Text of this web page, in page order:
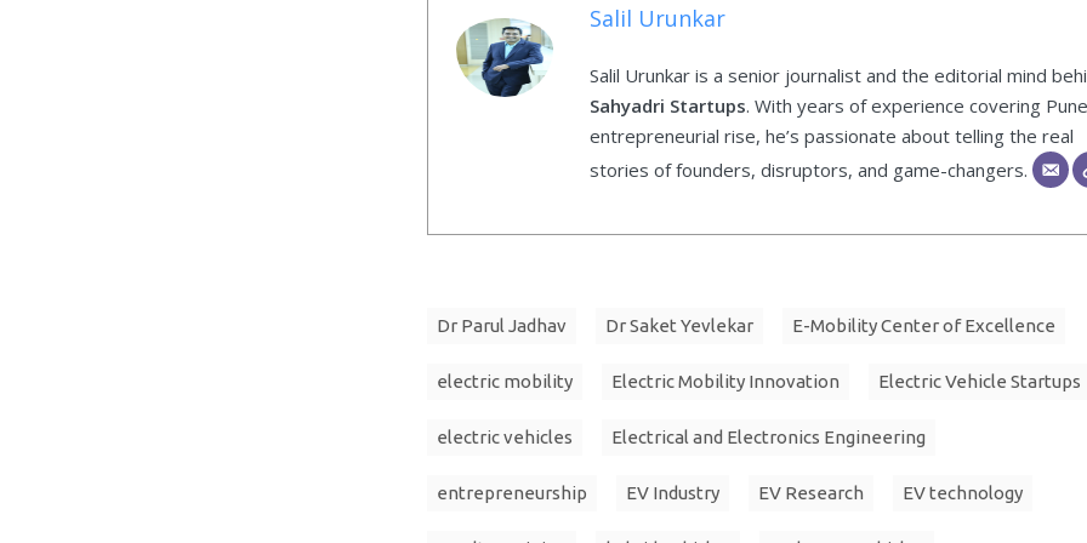
Salil Urunkar
Salil Urunkar is a senior journalist and the editorial mind
Sahyadri Startups. With years of experience covering
entrepreneurial rise, he’s passionate about telling the real
stories of founders, disruptors, and game-changers.
Dr Parul Jadhav Dr Saket Yevlekar E-Mobility Center of Excellence
electric mobility Electric Mobility Innovation Electric Vehicle Startups
electric vehicles Electrical and Electronics Engineering
entrepreneurship EV Industry EV Research EV technology